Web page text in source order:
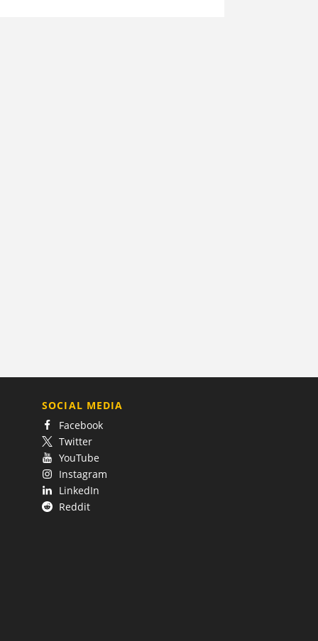
SOCIAL MEDIA
Facebook
Twitter
YouTube
Instagram
LinkedIn
Reddit